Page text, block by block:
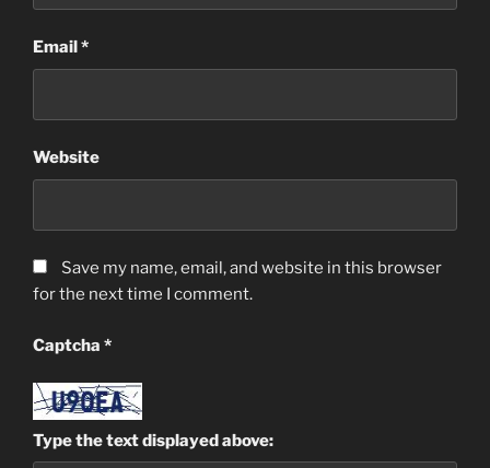
Email*
Website
Save my name, email, and website in this browser
for the next time I comment.
Captcha *
Type the text displayed above: